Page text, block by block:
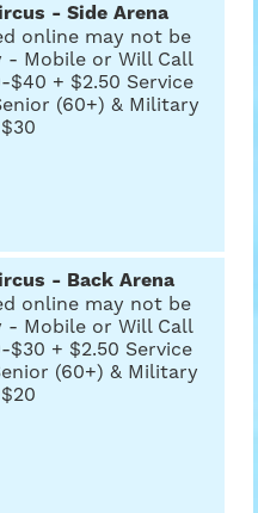
- Side Arena
online may not be
Mobile or Will Call
+ $2.50 Service
(60+) & Military
- Back Arena
online may not be
Mobile or Will Call
+ $2.50 Service
(60+) & Military